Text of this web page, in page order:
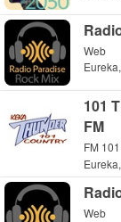
Web
101
FM
FM
Web